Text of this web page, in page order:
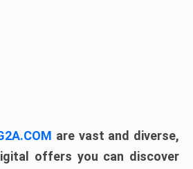
are vast and diverse,
offers you can discover